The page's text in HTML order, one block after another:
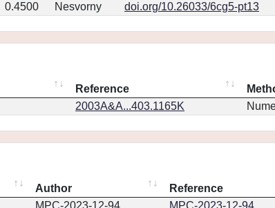
0.4500 Nesvorny doi.org/10.26033/6cg5-pt13
Reference
2003A&A...403.1165K
Author Reference
MPC-2023-12-94 MPC-2023-12-94